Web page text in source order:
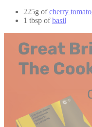
225g ofcherry
1 tbsp ofbasil